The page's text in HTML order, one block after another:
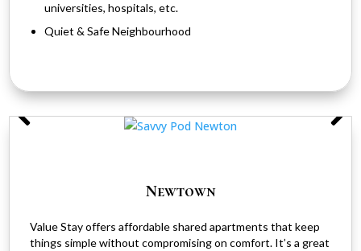
universities, hospitals, etc.
Quiet & Safe Neighbourhood
Newtown
Value Stay offers affordable shared apartments that keep
things simple without compromising on comfort. It’s a great